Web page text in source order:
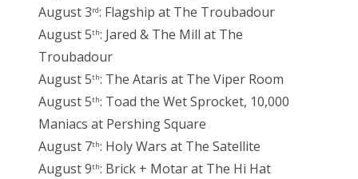
August 3rd: Flagship at The Troubadour
August 5th: Jared & The Mill at The
Troubadour
August 5th: The Ataris at The Viper Room
August 5th: Toad the Wet Sprocket, 10,000
Maniacs at Pershing Square
August 7th: Holy Wars at The Satellite
August 9th: Brick + Motar at The Hi Hat